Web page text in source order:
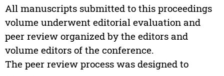
All manuscripts submitted to this proceedings
volume underwent editorial evaluation and
peer review organized by the editors and
volume editors of the conference.
The peer review process was designed to